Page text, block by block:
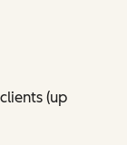
(up